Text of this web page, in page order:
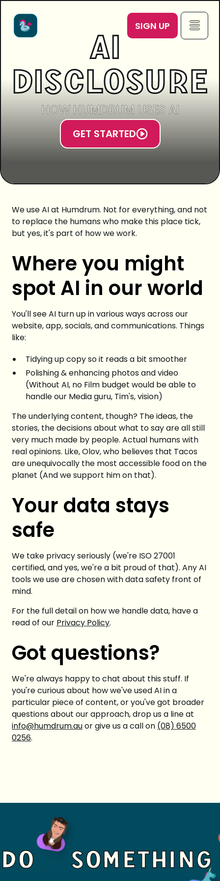
SIGN UP
AI
DISCLOSURE
HOW HUMDRUM USES AI
GET STARTED
We use AI at Humdrum. Not for everything, and not
to replace the humans who make this place tick,
but yes, it's part of how we work.
Where you might
spot AI in our world
You'll see AI turn up in various ways across our
website, app, socials, and communications. Things
like:
Tidying up copy so it reads a bit smoother
Polishing & enhancing photos and video
(Without AI, no Film budget would be able to
handle our Media guru, Tim's, vision)
The underlying content, though? The ideas, the
stories, the decisions about what to say are all still
very much made by people. Actual humans with
real opinions. Like, Olov, who believes that Tacos
are unequivocally the most accessible food on the
planet (And we support him on that).
Your data stays
safe
We take privacy seriously (we're ISO 27001
certified, and yes, we're a bit proud of that). Any AI
tools we use are chosen with data safety front of
mind.
For the full detail on how we handle data, have a
read of our Privacy Policy.
Got questions?
We're always happy to chat about this stuff. If
you're curious about how we've used AI in a
particular piece of content, or you've got broader
questions about our approach, drop us a line at
info@humdrum.auor give us a call on (08) 6500
0256.
DO
SOMETHING